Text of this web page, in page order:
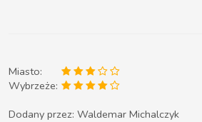
Miasto:
Wybrzeże:
Dodany przez: Waldemar Michalczyk